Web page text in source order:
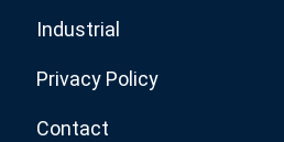
Industrial
Privacy Policy
Contact